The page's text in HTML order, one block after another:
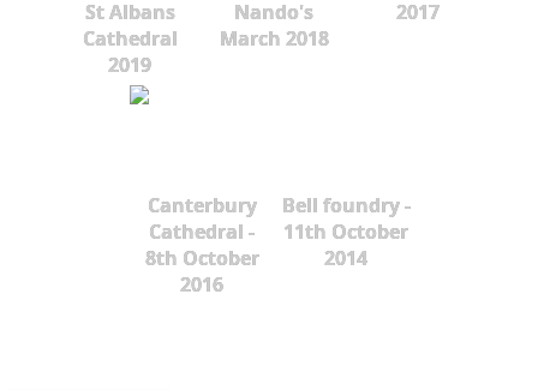
St Albans
Cathedral
2019
Nando's
March 2018
2017
Canterbury
Cathedral -
8th October
2016
Bell foundry -
11th October
2014